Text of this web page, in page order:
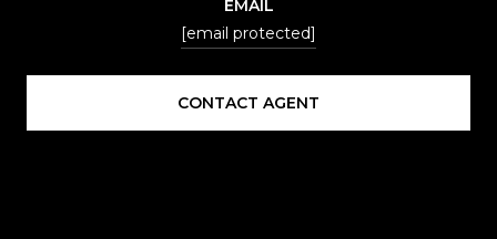
EMAIL
[email protected]
CONTACT AGENT